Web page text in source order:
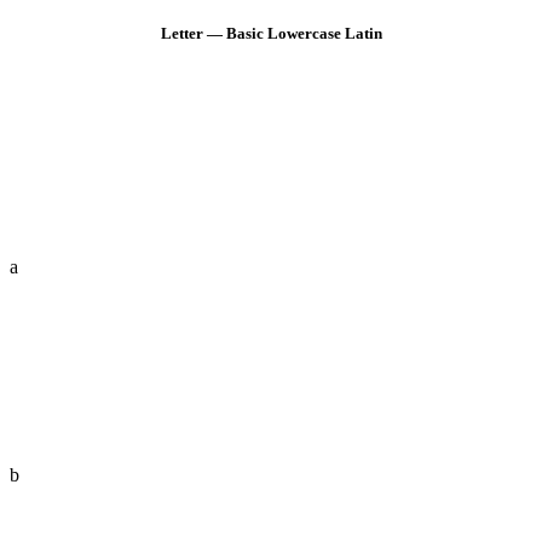
Letter — Basic Lowercase Latin
a
b